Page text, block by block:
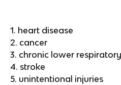
1. heart disease
2. cancer
3. chronic lower
4. stroke
5. unintentional injuries